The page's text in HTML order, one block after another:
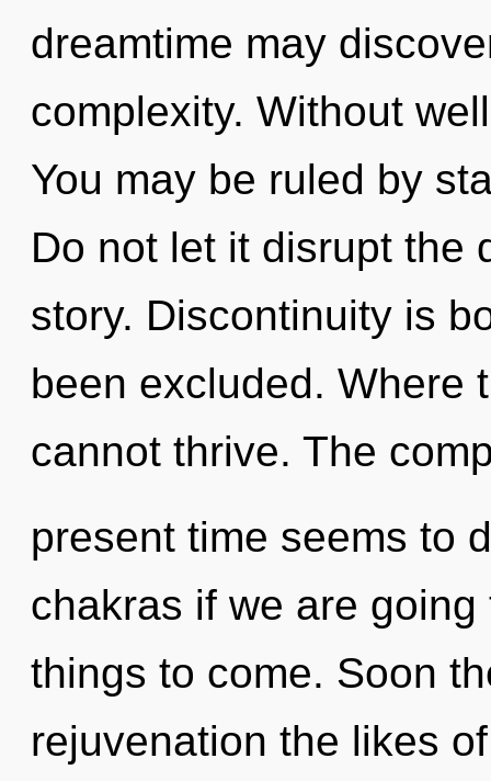
dreamtime may
complexity. Without
You may be ruled by
Do not let it disrupt the
story. Discontinuity is
been excluded. Where
cannot thrive. The
present time seems to
chakras if we are
things to come. Soon
rejuvenation the likes